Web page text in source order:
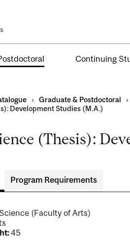
Continuing
› Graduate & Postdoctoral ›
Development Studies (M.A.)
(Thesis):
Program Requirements
(Faculty of Arts)
45